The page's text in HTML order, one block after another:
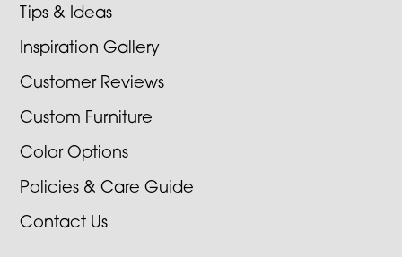
Tips & Ideas
Inspiration Gallery
Customer Reviews
Custom Furniture
Color Options
Policies & Care Guide
Contact Us